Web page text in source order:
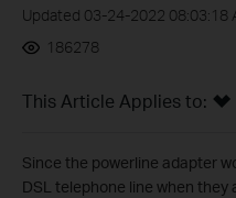
Updated 03-24-2022 08:03:18
186278
This Article Applies to:
Since the powerline adapter
DSL telephone line when